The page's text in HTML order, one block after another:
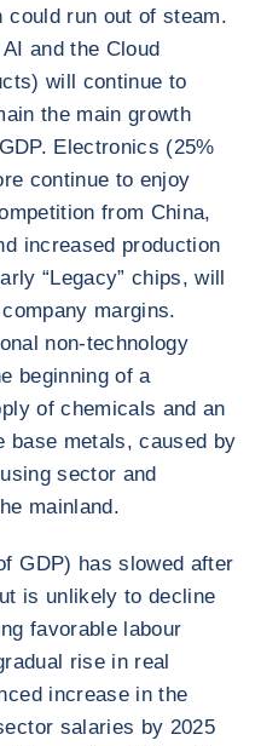
could run out of steam.
and the Cloud
will continue to
the main growth
Electronics (25%
continue to enjoy
from China,
increased production
“Legacy” chips, will
margins.
non-technology
beginning of a
of chemicals and an
base metals, caused by
sector and
mainland.
GDP) has slowed after
is unlikely to decline
favorable labour
rise in real
increase in the
salaries by 2025